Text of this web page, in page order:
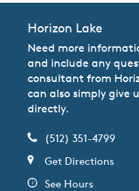
Horizon Lake
Need more
and include any
consultant from
can also simply give
directly.
(512) 351-4799
Get Directions
See Hours